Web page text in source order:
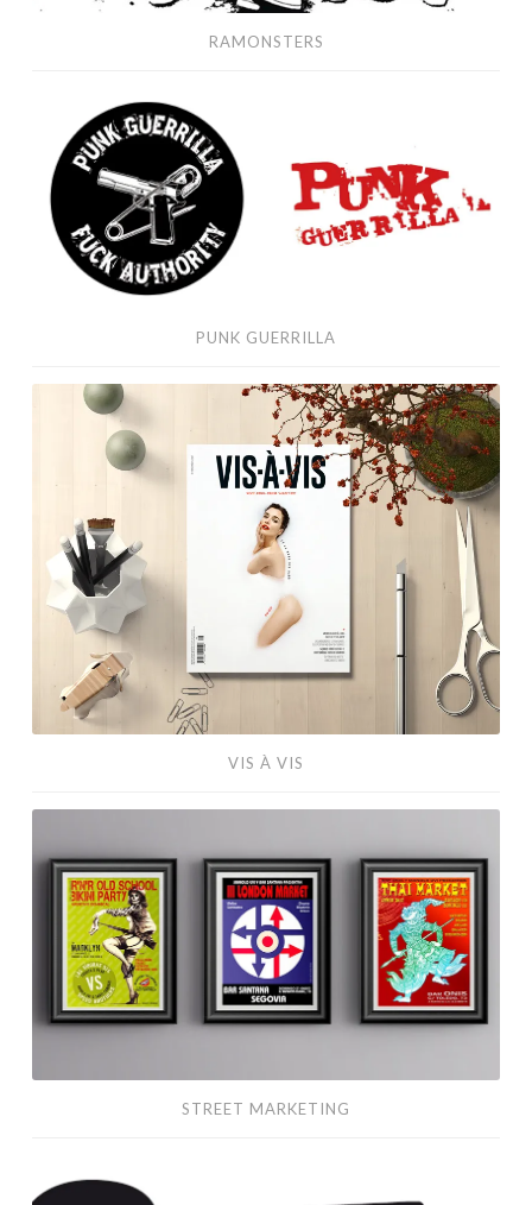
RAMONSTERS
Guerrilla
PUNK GUERRILLA
VIS À VIS
Marketing
STREET MARKETING